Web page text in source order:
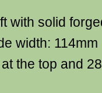
with solid
width:
the top and